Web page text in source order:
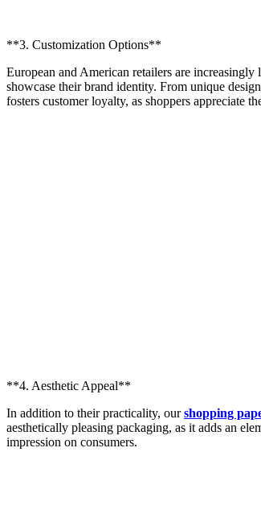
**3. Customization Options**
European and American retailers are
showcase their brand identity. From unique
fosters customer loyalty, as shoppers appreciate
**4. Aesthetic Appeal**
In addition to their practicality, ourshopping
aesthetically pleasing packaging, as it adds an
impression on consumers.